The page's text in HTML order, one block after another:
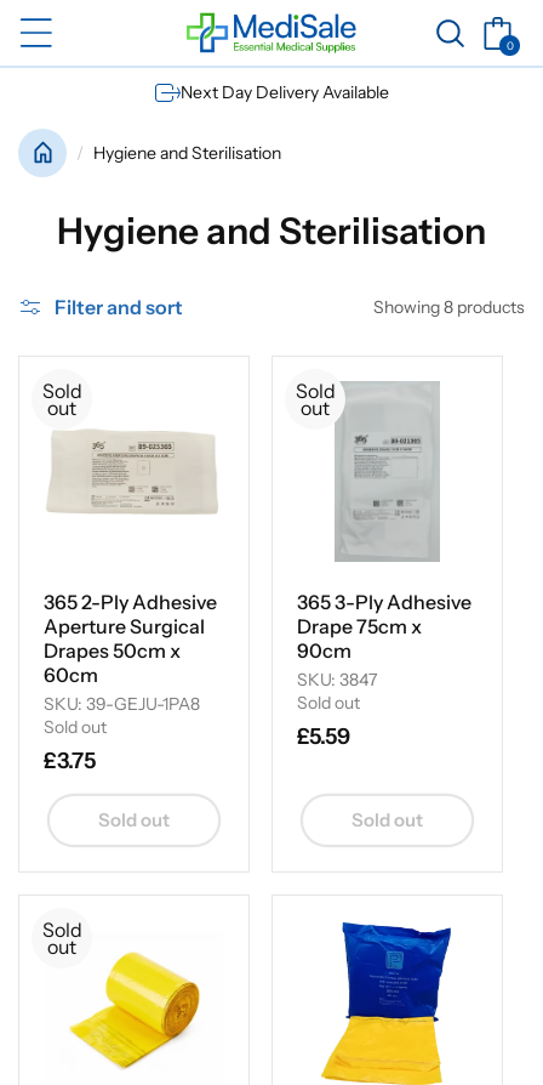
Skip to
content
Basket
0
0
items
Next Day Delivery Available
Hygiene and Sterilisation
C
l
l
e
t
o
n
:
Hygiene and Sterilisation
Filter and sort Showing 8 products
Sold
out
365 2-Ply Adhesive
Aperture Surgical
Drapes 50cm x
60cm
SKU: 39-GEJU-1PA8
Sold out
Regular
price
£3.75
Sold out
Sold
out
365 3-Ply Adhesive
Drape 75cm x
90cm
SKU: 3847
Sold out
Regular
£5.59
Sold out
Sold
out